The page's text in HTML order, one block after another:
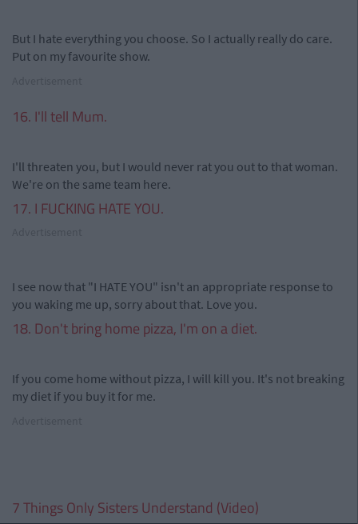
But I hate everything you choose. So I actually really do care.
Put on my favourite show.
16. I'll tell Mum.
I'll threaten you, but I would never rat you out to that woman.
We're on the same team here.
17. I FUCKING HATE YOU.
I see now that "I HATE YOU" isn't an appropriate response to
you waking me up, sorry about that. Love you.
18. Don't bring home pizza, I'm on a diet.
If you come home without pizza, I will kill you. It's not breaking
my diet if you buy it for me.
7 Things Only Sisters Understand (Video)